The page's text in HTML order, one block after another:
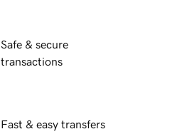
Safe & secure
transactions
Fast & easy transfers